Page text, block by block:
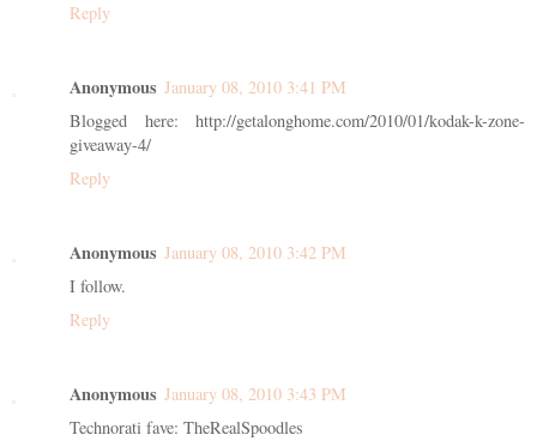
Reply
Anonymous January 08, 2010 3:41 PM
Blogged here: http://getalonghome.com/2010/01/kodak-k-zone-
giveaway-4/
Reply
Anonymous January 08, 2010 3:42 PM
I follow.
Reply
Anonymous January 08, 2010 3:43 PM
Technorati fave: TheRealSpoodles